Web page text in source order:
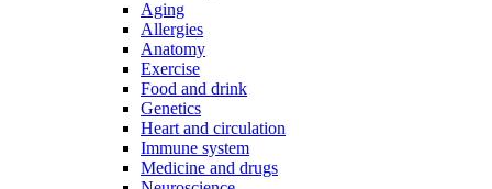
Aging
Allergies
Anatomy
Exercise
Food and drink
Genetics
Heart and circulation
Immune system
Medicine and drugs